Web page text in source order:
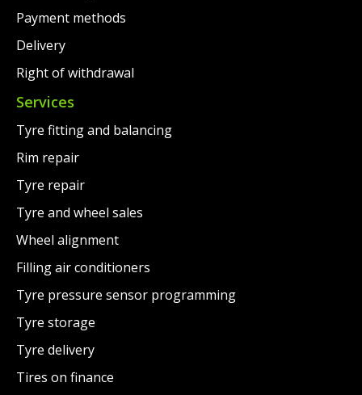
Payment methods
Delivery
Right of withdrawal
Services
Tyre fitting and balancing
Rim repair
Tyre repair
Tyre and wheel sales
Wheel alignment
Filling air conditioners
Tyre pressure sensor programming
Tyre storage
Tyre delivery
Tires on finance